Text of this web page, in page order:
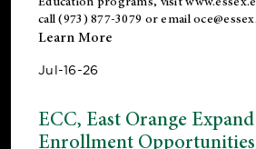
call (973) 877-3079 or email
Learn More
Jul-16-26
ECC, East Orange
Enrollment